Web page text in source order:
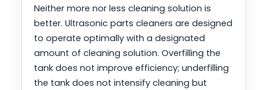
Neither more nor less cleaning solution is
better. Ultrasonic parts cleaners are designed
to operate optimally with a designated
amount of cleaning solution. Overfilling the
tank does not improve efficiency; underfilling
the tank does not intensify cleaning but